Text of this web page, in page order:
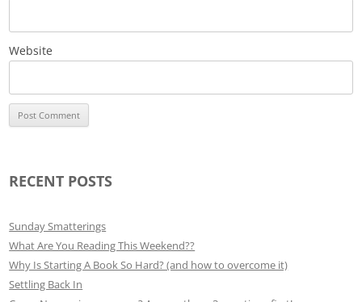
Website
RECENT POSTS
Sunday Smatterings
What Are You Reading This Weekend??
Why Is Starting A Book So Hard? (and how to overcome it)
Settling Back In